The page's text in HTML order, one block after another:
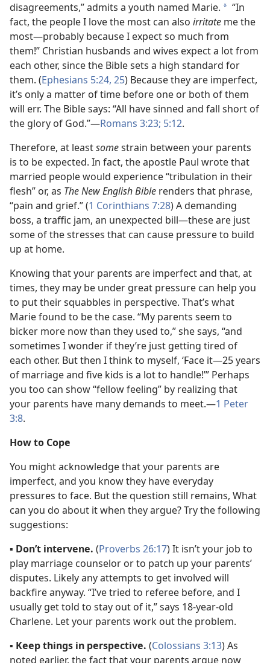
disagreements,” admits a youth named Marie. * “In
fact, the people I love the most can also irritate me the
most​—probably because I expect so much from
them!” Christian husbands and wives expect a lot from
each other, since the Bible sets a high standard for
them. (Ephesians 5:24, 25) Because they are imperfect,
it’s only a matter of time before one or both of them
will err. The Bible says: “All have sinned and fall short of
the glory of God.”​—Romans 3:23; 5:12.
Therefore, at leastsomestrain between your parents
is to be expected. In fact, the apostle Paul wrote that
married people would experience “tribulation in their
flesh” or, as The New English Bible renders that phrase,
“pain and grief.” (1 Corinthians 7:28) A demanding
boss, a traffic jam, an unexpected bill​—these are just
some of the stresses that can cause pressure to build
up at home.
Knowing that your parents are imperfect and that, at
times, they may be under great pressure can help you
to put their squabbles in perspective. That’s what
Marie found to be the case. “My parents seem to
bicker more now than they used to,” she says, “and
sometimes I wonder if they’re just getting tired of
each other. But then I think to myself, ‘Face it​—25 years
of marriage and five kids is a lot to handle!’” Perhaps
you too can show “fellow feeling” by realizing that
your parents have many demands to meet.​—1 Peter
3:8.
How to Cope
You might acknowledge that your parents are
imperfect, and you know they have everyday
pressures to face. But the question still remains, What
can you do about it when they argue? Try the following
suggestions:
▪ Don’t intervene. (Proverbs 26:17) It isn’t your job to
play marriage counselor or to patch up your parents’
disputes. Likely any attempts to get involved will
backfire anyway. “I’ve tried to referee before, and I
usually get told to stay out of it,” says 18-year-old
Charlene. Let your parents work out the problem.
▪ Keep things in perspective. (Colossians 3:13) As
noted earlier, the fact that your parents argue now